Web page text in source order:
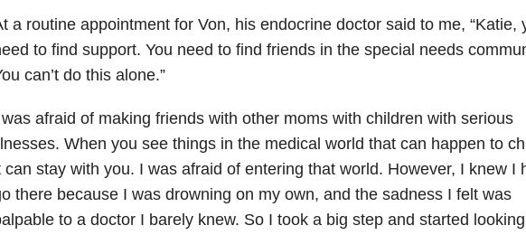
a routine appointment for Von, his endocrine doctor said to me, “Katie,
to find support. You need to find friends in the special needs
can’t do this alone.”
afraid of making friends with other moms with children with serious
When you see things in the medical world that can happen to
can stay with you. I was afraid of entering that world. However, I knew I
there because I was drowning on my own, and the sadness I felt was
to a doctor I barely knew. So I took a big step and started